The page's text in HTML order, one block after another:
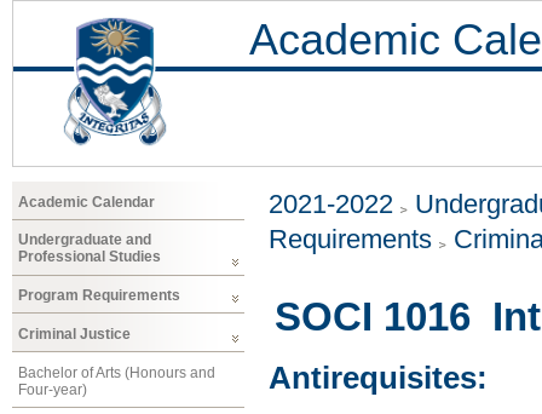
Academic
Academic Calendar
Undergraduate and
Professional Studies
Program Requirements
Criminal Justice
Bachelor of Arts (Honours and
Four-year)
2021-2022
Requirements
SOCI 1016
Antirequisites: